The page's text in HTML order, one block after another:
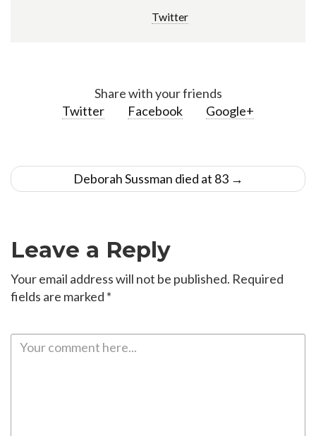
Twitter
Share with your friends
Twitter
Facebook Google+
PostDeborah Sussman died at 83 →
Leave a Reply
Your email address will not be published. Required
fields are marked *